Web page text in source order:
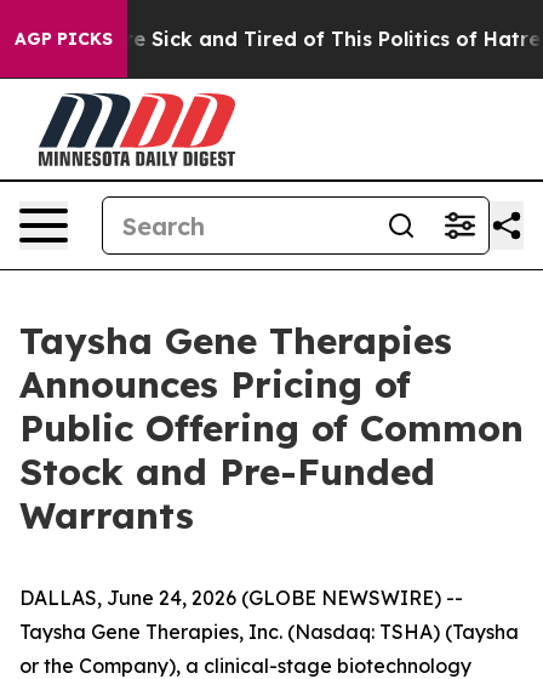
AGP PICKSAre Sick and Tired of This Politics of Hatred”
Taysha Gene Therapies
Announces Pricing of
Public Offering of Common
Stock and Pre-Funded
Warrants
DALLAS, June 24, 2026 (GLOBE NEWSWIRE) --
Taysha Gene Therapies, Inc. (Nasdaq: TSHA) (Taysha
or the Company), a clinical-stage biotechnology